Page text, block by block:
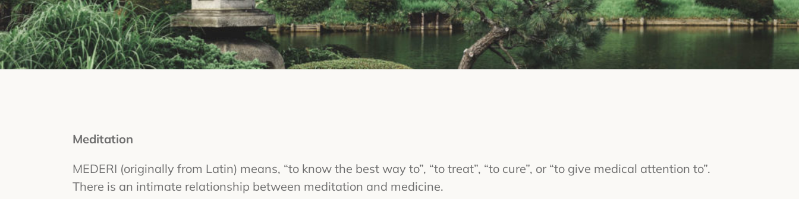
Meditation
MEDERI (originally from Latin) means, “to know the best way to”, “to treat”, “to cure”, or “to give medical attention to”.
There is an intimate relationship between meditation and medicine.